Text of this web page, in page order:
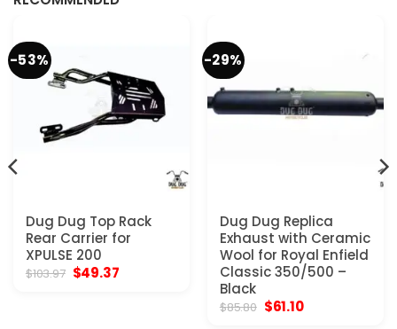
-53%
Dug Dug Top Rack
Rear Carrier for
XPULSE 200
$103.97 Original
price
$49.37Current
-29%
Dug Dug Replica
Exhaust with Ceramic
Wool for Royal Enfield
Classic 350/500 –
Black
$85.80 Original
price
$61.10Current